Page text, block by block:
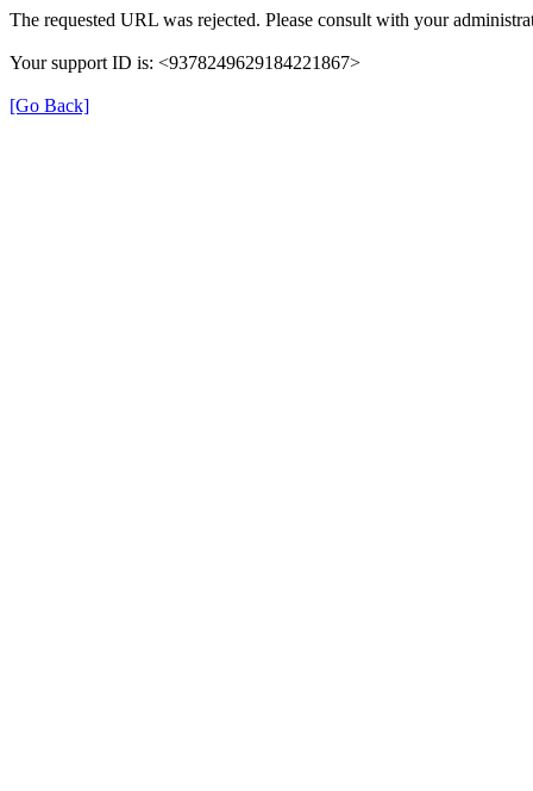
The requested URL was rejected. Please consult with your
Your support ID is: <9378249629184221867>
[Go Back]